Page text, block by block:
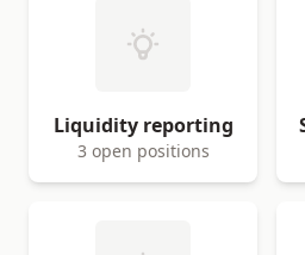
Liquidity reporting
3 open positions